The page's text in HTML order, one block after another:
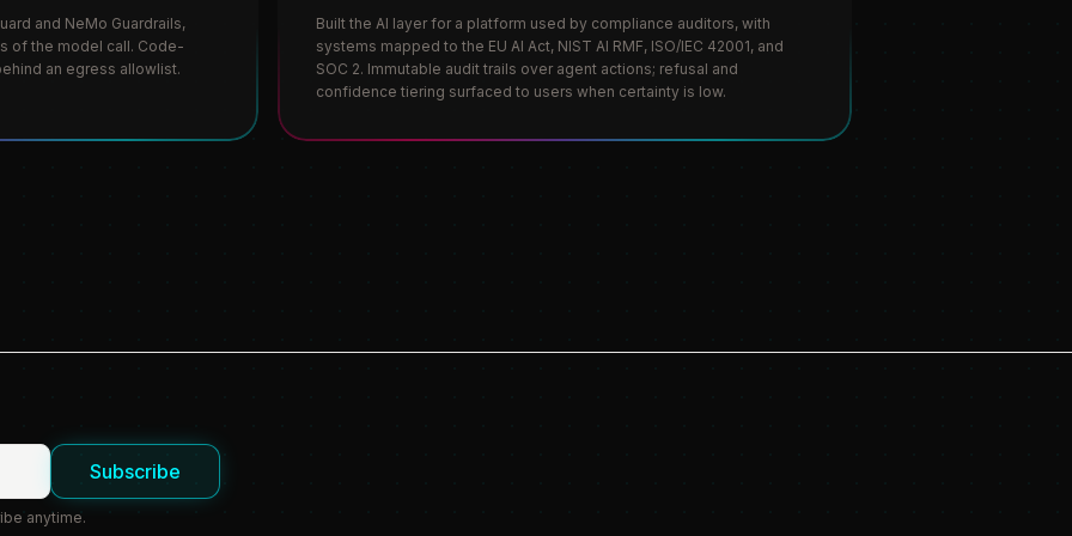
and NeMo Guardrails,
of the model call. Code-
an egress allowlist.
Built the AI layer for a platform used by compliance auditors, with
systems mapped to the EU AI Act, NIST AI RMF, ISO/IEC 42001, and
SOC 2. Immutable audit trails over agent actions; refusal and
confidence tiering surfaced to users when certainty is low.
Subscribe
anytime.